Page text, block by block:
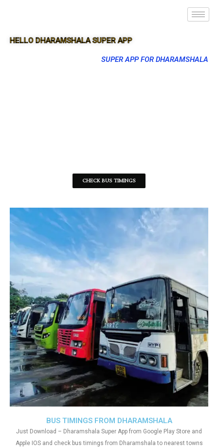
HELLO DHARAMSHALA SUPER APP
SUPER APP FOR DHARAMSHALA
CHECK BUS TIMINGS
BUS TIMINGS FROM DHARAMSHALA
Just Download – Dharamshala Super App from Google Play Store and
Apple IOS and check bus timings from Dharamshala to nearest towns